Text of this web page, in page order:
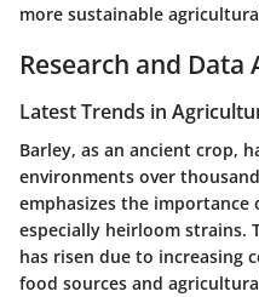
more sustainable
Research and Data
Latest Trends in
Barley, as an ancient crop,
environments over
emphasizes the
especially heirloom strains.
has risen due to increasing
food sources and